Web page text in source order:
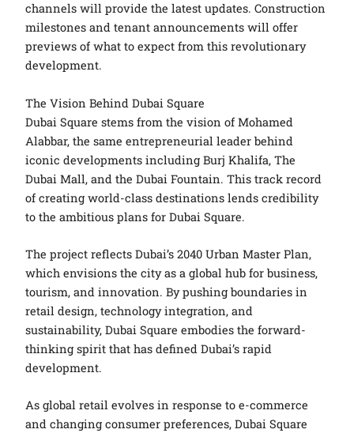
channels will provide the latest updates. Construction
milestones and tenant announcements will offer
previews of what to expect from this revolutionary
development.
The Vision Behind Dubai Square
Dubai Square stems from the vision of Mohamed
Alabbar, the same entrepreneurial leader behind
iconic developments including Burj Khalifa, The
Dubai Mall, and the Dubai Fountain. This track record
of creating world-class destinations lends credibility
to the ambitious plans for Dubai Square.
The project reflects Dubai’s 2040 Urban Master Plan,
which envisions the city as a global hub for business,
tourism, and innovation. By pushing boundaries in
retail design, technology integration, and
sustainability, Dubai Square embodies the forward-
thinking spirit that has defined Dubai’s rapid
development.
As global retail evolves in response to e-commerce
and changing consumer preferences, Dubai Square